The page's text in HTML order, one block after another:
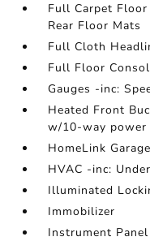
Full Carpet
Rear Floor Mats
Full Cloth
Full Floor
Gauges -inc:
Heated Front
w/10-way power
HomeLink
HVAC -inc:
Illuminated
Immobilizer
Instrument Panel